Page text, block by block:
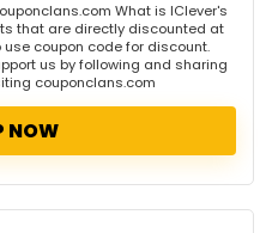
What is IClever's
that are directly discounted at
use coupon code for discount.
us by following and sharing
couponclans.com
NOW